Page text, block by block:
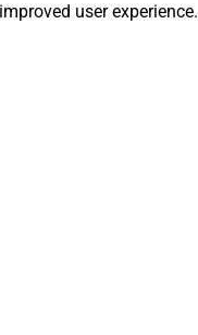
user experience.